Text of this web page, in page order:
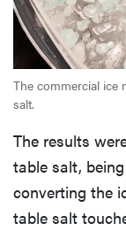
The commercial ice
salt.
The results
table salt,
converting the
table salt